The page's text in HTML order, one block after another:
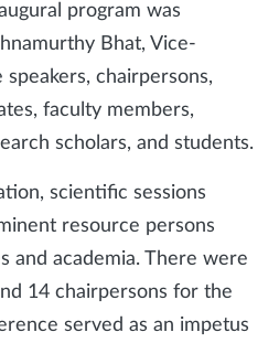
program was
Bhat, Vice-
speakers, chairpersons,
faculty members,
scholars, and students.
scientific sessions
resource persons
and academia. There were
14 chairpersons for the
served as an impetus